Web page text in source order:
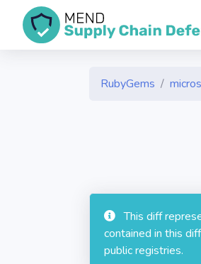
RubyGems
This diff
contained in this
public registries.